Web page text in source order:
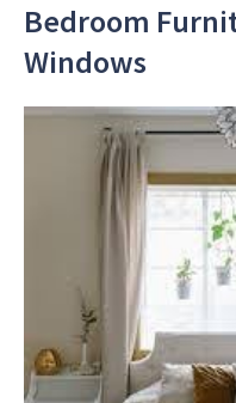
Bedroom
Windows